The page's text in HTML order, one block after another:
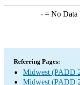
-= No Data
Referring Pages:
Midwest (PADD
Midwest (PADD